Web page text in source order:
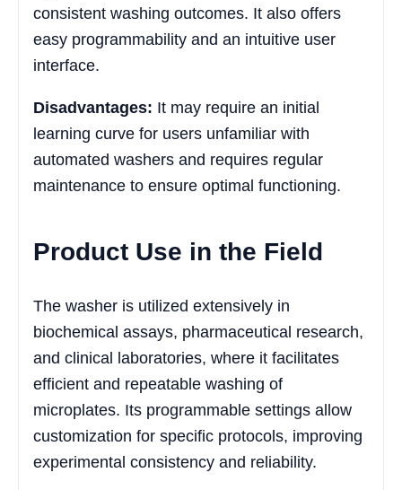
consistent washing outcomes. It also offers
easy programmability and an intuitive user
interface.
Disadvantages: It may require an initial
learning curve for users unfamiliar with
automated washers and requires regular
maintenance to ensure optimal functioning.
Product Use in the Field
The washer is utilized extensively in
biochemical assays, pharmaceutical research,
and clinical laboratories, where it facilitates
efficient and repeatable washing of
microplates. Its programmable settings allow
customization for specific protocols, improving
experimental consistency and reliability.